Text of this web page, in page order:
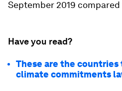
September 2019
Have you read?
These are the
climate commitments